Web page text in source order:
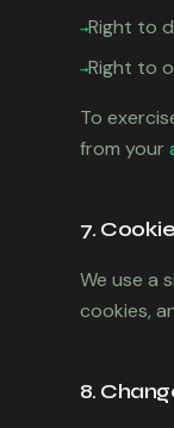
→Right to
→Right to
To
from your
7.
We use a
cookies,
8.